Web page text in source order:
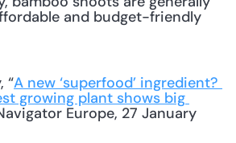
and budget-friendly
“A new ‘superfood’ ingredient?
growing plant shows big
Europe, 27 January